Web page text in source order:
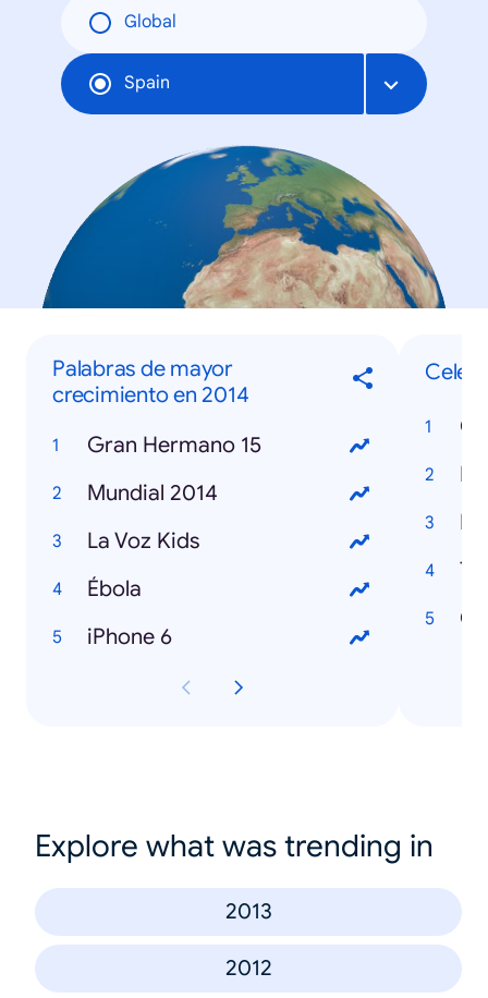
Global
Spain
Palabras de mayor
crecimiento en 2014
Gran Hermano 15
Mundial 2014
La Voz Kids
Ébola
iPhone 6
Explore what was trending in
2013
2012